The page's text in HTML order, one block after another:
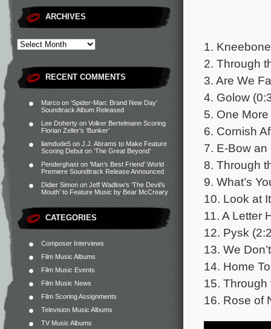
ARCHIVES
RECENT COMMENTS
Marco on ‘Spider-Man: Brand New Day’
Soundtrack Album Released
Lee Doherty on Volker Bertelmann Scoring
Florian Zeller’s ‘Bunker’
liamdude5 on J.J. Abrams to Make Feature
Scoring Debut on ‘The Great Beyond’
Penderghast on ‘Man’s Best Friend’ World
Premiere Soundtrack Release Announced
Didier Simon on Jeff Wadlow’s ‘The Devil’s
Mouth’ to Feature Music by Bear McCreary
CATEGORIES
Composer Interviews
Film Music Albums
Film Music Events
Film Music News
Film Scoring Assignments
Television Music Albums
TV Music Albums
1.
2. Through
3. Are We
4. Golow
5. One
6. Cornish
7. E-Bow
8. Through
9. What’s
10. Look at
11. A Letter
12. Pysk
13. We
14. Home
15. Through
16. Rose of